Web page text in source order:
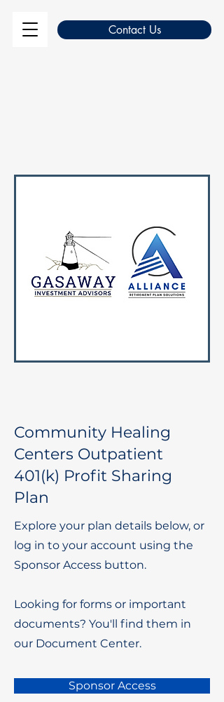
Contact Us
Community Healing
Centers Outpatient
401(k) Profit Sharing
Plan
Explore your plan details below, or
log in to your account using the
Sponsor Access button.
Looking for forms or important
documents? You'll find them in
our Document Center.
Sponsor Access